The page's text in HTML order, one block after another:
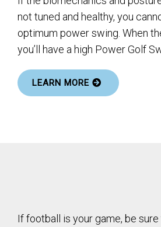
not tuned and healthy, you
optimum power swing. When
you’ll have a high Power Golf
LEARN MORE
If football is your game, be sure